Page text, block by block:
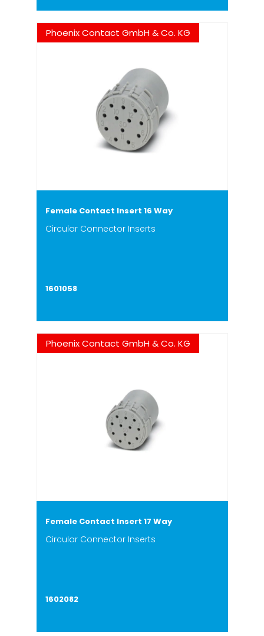
Phoenix Contact GmbH & Co. KG
Female Contact Insert 16 Way
Circular Connector Inserts
1601058
Phoenix Contact GmbH & Co. KG
Female Contact Insert 17 Way
Circular Connector Inserts
1602082